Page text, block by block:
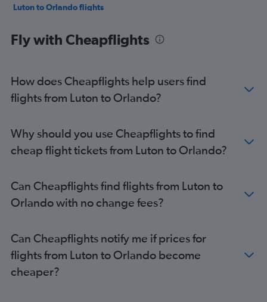
Luton to Orlando flights
Heathrow to Fort Lauderdale flights
Gatwick to Tampa flights
London City to Fort Lauderdale flights
Heathrow to Jacksonville flights
Heathrow to Melbourne flights
Heathrow to Key West flights
Heathrow to Sarasota flights
Southend to Miami flights
Heathrow to Gainesville flights
Gatwick to Jacksonville flights
Fly with Cheapflights
How does Cheapflights help users find
flights from Luton to Orlando?
Why should you use Cheapflights to find
cheap flight tickets from Luton to Orlando?
Can Cheapflights find flights from Luton to
Orlando with no change fees?
Can Cheapflights notify me if prices for
flights from Luton to Orlando become
cheaper?